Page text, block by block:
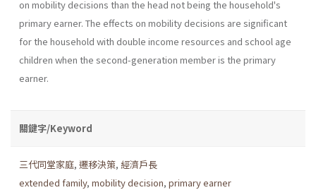
on mobility decisions than the head not being the household's
primary earner. The effects on mobility decisions are significant
for the household with double income resources and school­ age
children when the second-generation member is the primary
earner.
關鍵字/Keyword
三代同堂家庭, 遷移決策, 經濟戶長
extended family, mobility decision, primary earner